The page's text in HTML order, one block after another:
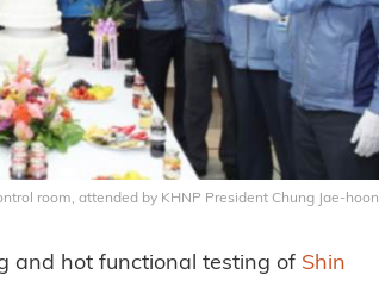
room, attended by KHNP President Chung Jae-hoon
and hot functional testing of Shin